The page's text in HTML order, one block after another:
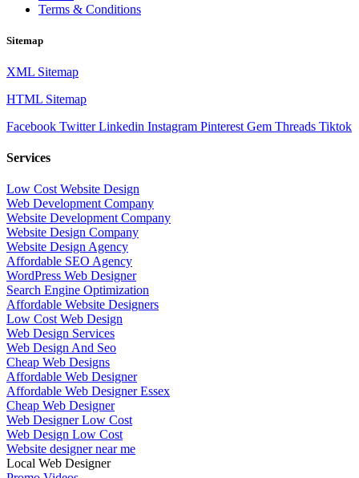
Terms & Conditions
Sitemap
XML Sitemap
HTML Sitemap
Facebook Twitter Linkedin Instagram Pinterest Gem Threads Tiktok
Services
Low Cost Website Design
Web Development Company
Website Development Company
Website Design Company
Website Design Agency
Affordable SEO Agency
WordPress Web Designer
Search Engine Optimization
Affordable Website Designers
Low Cost Web Design
Web Design Services
Web Design And Seo
Cheap Web Designs
Affordable Web Designer
Affordable Web Designer Essex
Cheap Web Designer
Web Designer Low Cost
Web Design Low Cost
Website designer near me
Local Web Designer